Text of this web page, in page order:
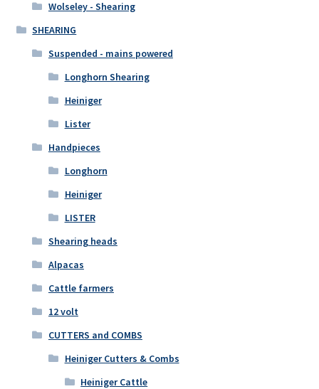
Wolseley - Shearing
SHEARING
Suspended - mains powered
Longhorn Shearing
Heiniger
Lister
Handpieces
Longhorn
Heiniger
LISTER
Shearing heads
Alpacas
Cattle farmers
12 volt
CUTTERS and COMBS
Heiniger Cutters & Combs
Heiniger Cattle